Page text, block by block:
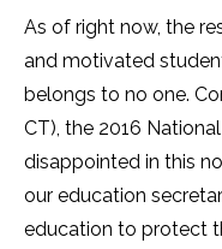
As of right now, the
and motivated
belongs to no one.
CT), the 2016
disappointed in this
our education
education to protect